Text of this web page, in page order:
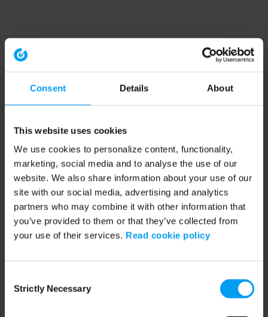
Consent Details About
This website uses cookies
We use cookies to personalize content, functionality,
marketing, social media and to analyse the use of our
website. We also share information about your use of our
site with our social media, advertising and analytics
partners who may combine it with other information that
you’ve provided to them or that they’ve collected from
your use of their services. Read cookie policy
Selection
Strictly Necessary